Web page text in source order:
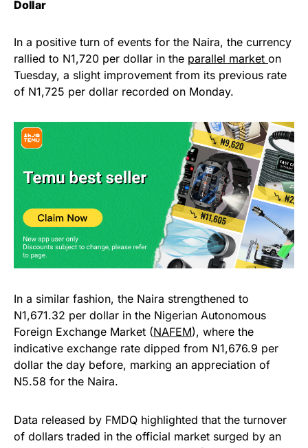
Dollar
In a positive turn of events for the Naira, the currency
rallied to N1,720 per dollar in the parallel market on
Tuesday, a slight improvement from its previous rate
of N1,725 per dollar recorded on Monday.
In a similar fashion, the Naira strengthened to
N1,671.32 per dollar in the Nigerian Autonomous
Foreign Exchange Market (NAFEM), where the
indicative exchange rate dipped from N1,676.9 per
dollar the day before, marking an appreciation of
N5.58 for the Naira.
Data released by FMDQ highlighted that the turnover
of dollars traded in the official market surged by an